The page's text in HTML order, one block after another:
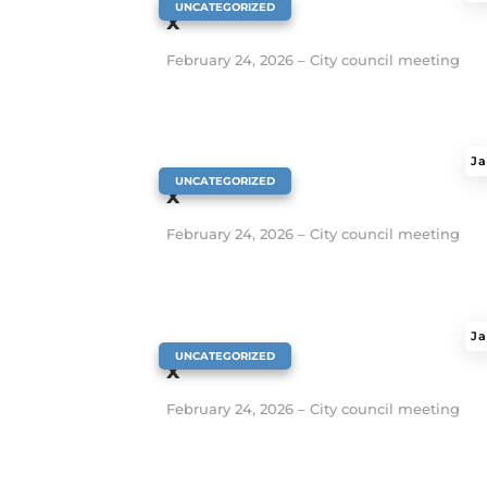
x
UNCATEGORIZED
February 24, 2026 – City council meeting
x
UNCATEGORIZED
February 24, 2026 – City council meeting
x
UNCATEGORIZED
February 24, 2026 – City council meeting